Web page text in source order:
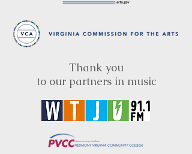
Thank you
to our partners in music